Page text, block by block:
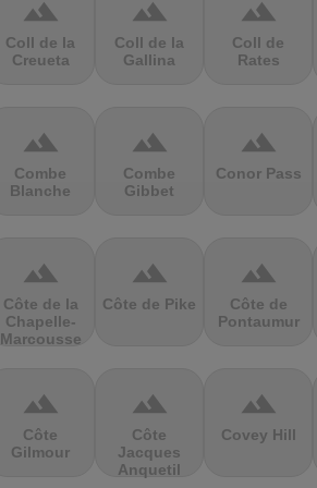
terrain
Coll de la
Creueta
terrain
Coll de la
Gallina
terrain
Coll de
Rates
terrain
Combe
Blanche
terrain
Combe
Gibbet
terrain
Conor Pass
terrain
Côte de la
Chapelle-
Marcousse
terrain
Côte de Pike
terrain
Côte de
Pontaumur
terrain
Côte
Gilmour
terrain
Côte
Jacques
Anquetil
terrain
Covey Hill